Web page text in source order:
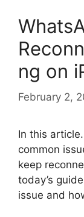
ng on
February 2,
In this
common
keep
today’s
issue and